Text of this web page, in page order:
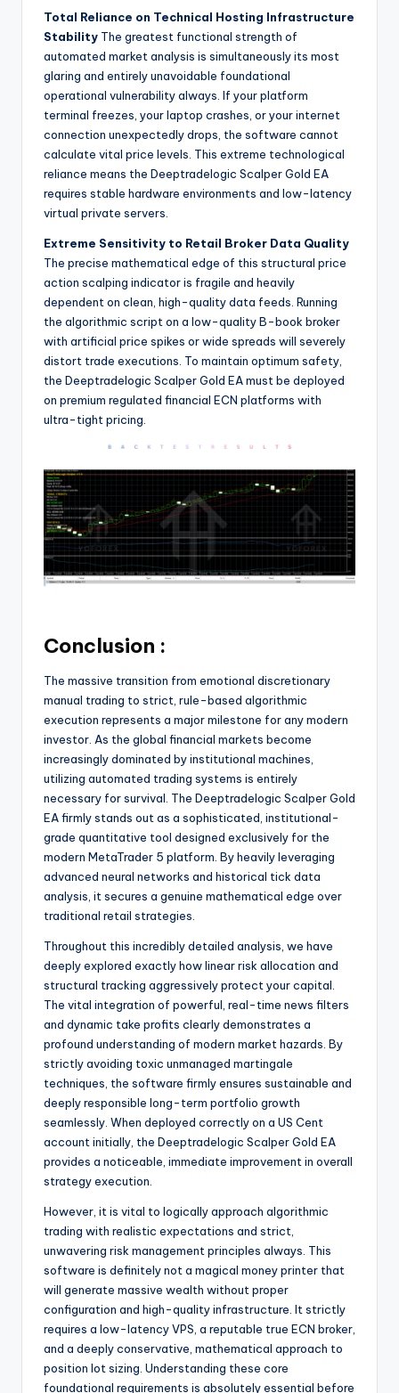
Total Reliance on Technical Hosting Infrastructure
Stability The greatest functional strength of
automated market analysis is simultaneously its most
glaring and entirely unavoidable foundational
operational vulnerability always. If your platform
terminal freezes, your laptop crashes, or your internet
connection unexpectedly drops, the software cannot
calculate vital price levels. This extreme technological
reliance means the Deeptradelogic Scalper Gold EA
requires stable hardware environments and low-latency
virtual private servers.
Extreme Sensitivity to Retail Broker Data Quality
The precise mathematical edge of this structural price
action scalping indicator is fragile and heavily
dependent on clean, high-quality data feeds. Running
the algorithmic script on a low-quality B-book broker
with artificial price spikes or wide spreads will severely
distort trade executions. To maintain optimum safety,
the Deeptradelogic Scalper Gold EA must be deployed
on premium regulated financial ECN platforms with
ultra-tight pricing.
Conclusion :
The massive transition from emotional discretionary
manual trading to strict, rule-based algorithmic
execution represents a major milestone for any modern
investor. As the global financial markets become
increasingly dominated by institutional machines,
utilizing automated trading systems is entirely
necessary for survival. The Deeptradelogic Scalper Gold
EA firmly stands out as a sophisticated, institutional-
grade quantitative tool designed exclusively for the
modern MetaTrader 5 platform. By heavily leveraging
advanced neural networks and historical tick data
analysis, it secures a genuine mathematical edge over
traditional retail strategies.
Throughout this incredibly detailed analysis, we have
deeply explored exactly how linear risk allocation and
structural tracking aggressively protect your capital.
The vital integration of powerful, real-time news filters
and dynamic take profits clearly demonstrates a
profound understanding of modern market hazards. By
strictly avoiding toxic unmanaged martingale
techniques, the software firmly ensures sustainable and
deeply responsible long-term portfolio growth
seamlessly. When deployed correctly on a US Cent
account initially, the Deeptradelogic Scalper Gold EA
provides a noticeable, immediate improvement in overall
strategy execution.
However, it is vital to logically approach algorithmic
trading with realistic expectations and strict,
unwavering risk management principles always. This
software is definitely not a magical money printer that
will generate massive wealth without proper
configuration and high-quality infrastructure. It strictly
requires a low-latency VPS, a reputable true ECN broker,
and a deeply conservative, mathematical approach to
position lot sizing. Understanding these core
foundational requirements is absolutely essential before